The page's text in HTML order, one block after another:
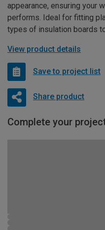
appearance, ensuring your
performs. Ideal for fitting
types of insulation boards
View product details
Save to project list
Share product
Complete your